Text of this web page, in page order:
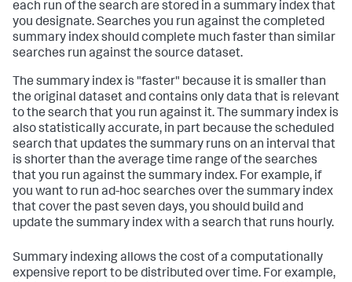
each run of the search are stored in a summary index that
you designate. Searches you run against the completed
summary index should complete much faster than similar
searches run against the source dataset.
The summary index is "faster" because it is smaller than
the original dataset and contains only data that is relevant
to the search that you run against it. The summary index is
also statistically accurate, in part because the scheduled
search that updates the summary runs on an interval that
is shorter than the average time range of the searches
that you run against the summary index. For example, if
you want to run ad-hoc searches over the summary index
that cover the past seven days, you should build and
update the summary index with a search that runs hourly.
Summary indexing allows the cost of a computationally
expensive report to be distributed over time. For example,